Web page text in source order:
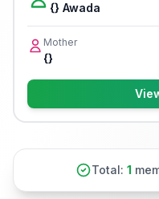
{} Awada
Mother
{}
Total: 1